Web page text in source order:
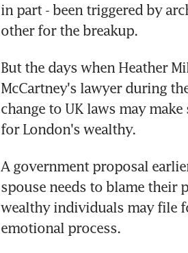
in part - been triggered by
other for the breakup.
But the days when Heather
McCartney's lawyer during
change to UK laws may
for London's wealthy.
A government proposal
spouse needs to blame their
wealthy individuals may file
emotional process.